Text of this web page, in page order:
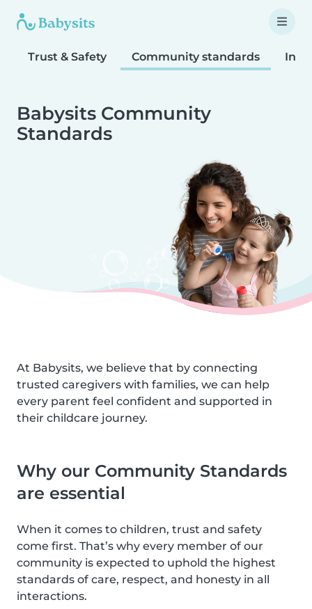
Trust & Safety Community standards
Babysits Community
Standards
At Babysits, we believe that by connecting
trusted caregivers with families, we can help
every parent feel confident and supported in
their childcare journey.
Why our Community Standards
are essential
When it comes to children, trust and safety
come first. That’s why every member of our
community is expected to uphold the highest
standards of care, respect, and honesty in all
interactions.